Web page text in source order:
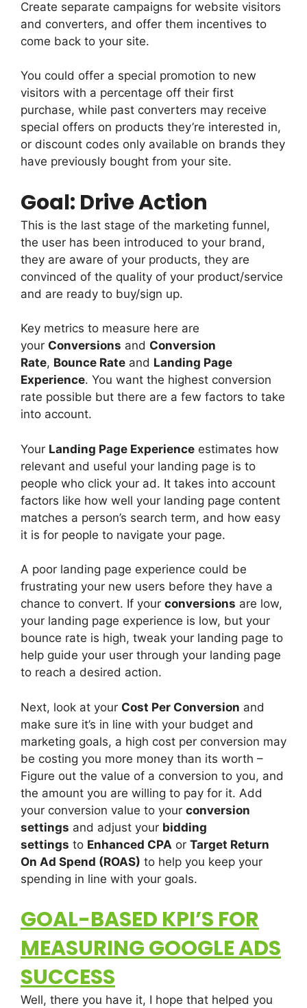
Create separate campaigns for website visitors
and converters, and offer them incentives to
come back to your site.
You could offer a special promotion to new
visitors with a percentage off their first
purchase, while past converters may receive
special offers on products they’re interested in,
or discount codes only available on brands they
have previously bought from your site.
Goal: Drive Action
This is the last stage of the marketing funnel,
the user has been introduced to your brand,
they are aware of your products, they are
convinced of the quality of your product/service
and are ready to buy/sign up.
Key metrics to measure here are
your Conversions and Conversion
Rate, Bounce Rate and Landing Page
Experience. You want the highest conversion
rate possible but there are a few factors to take
into account.
Your Landing Page Experience estimates how
relevant and useful your landing page is to
people who click your ad. It takes into account
factors like how well your landing page content
matches a person’s search term, and how easy
it is for people to navigate your page.
A poor landing page experience could be
frustrating your new users before they have a
chance to convert. If your conversions are low,
your landing page experience is low, but your
bounce rate is high, tweak your landing page to
help guide your user through your landing page
to reach a desired action.
Next, look at your Cost Per Conversion and
make sure it’s in line with your budget and
marketing goals, a high cost per conversion may
be costing you more money than its worth –
Figure out the value of a conversion to you, and
the amount you are willing to pay for it. Add
your conversion value to your conversion
settings and adjust your bidding
settings to Enhanced CPA or Target Return
On Ad Spend (ROAS) to help you keep your
spending in line with your goals.
GOAL-BASED KPI’S FOR
MEASURING GOOGLE ADS
SUCCESS
Well, there you have it, I hope that helped you